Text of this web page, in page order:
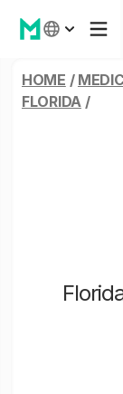
HOME /
FLORIDA/